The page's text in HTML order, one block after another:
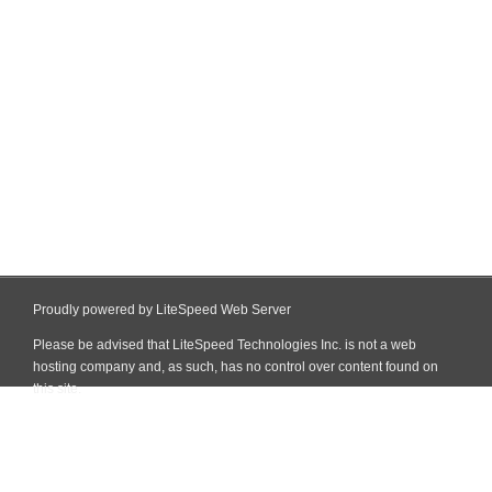
Proudly powered by LiteSpeed Web Server
Please be advised that LiteSpeed Technologies Inc. is not a web
hosting company and, as such, has no control over content found on
this site.